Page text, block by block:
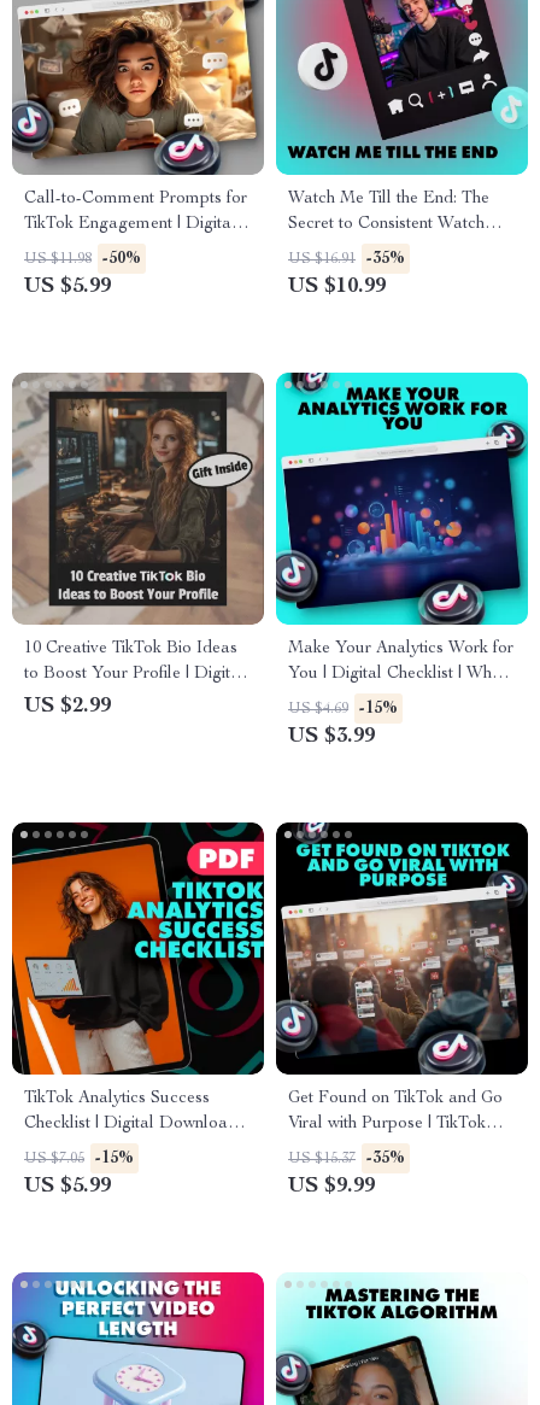
Call-to-Comment Prompts for
TikTok Engagement | Digital
Checklist for Boosting TikTok
Comments & Engagement
US $11.98 -50%
US $5.99
Watch Me Till the End: The
Secret to Consistent Watch
Time | Digital Guide for
Creators, YouTubers &
US $16.91 -35%
US $10.99
10 Creative TikTok Bio Ideas
to Boost Your Profile | Digital
Checklist for Engaging &
US $2.99
Make Your Analytics Work for
You | Digital Checklist | What
to Look at in Your Analytics |
Social Media & Content
US $4.69 -15%
US $3.99
TikTok Analytics Success
Checklist | Digital Download |
Social Media Growth Guide |
How to Check TikTok
US $7.05 -15%
US $5.99
Get Found on TikTok and Go
Viral with Purpose | TikTok
SEO Strategy Guide for
Creators, Influencers & Brands
US $15.37 -35%
US $9.99